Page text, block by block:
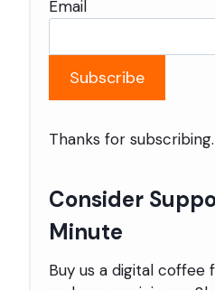
Email
Subscribe
Thanks for subscribing.
Consider
Minute
Buy us a digital coffee